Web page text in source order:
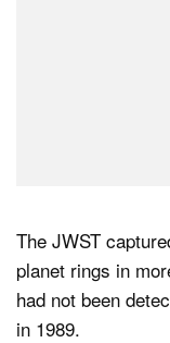
The JWST
planet rings in
had not been
in 1989.